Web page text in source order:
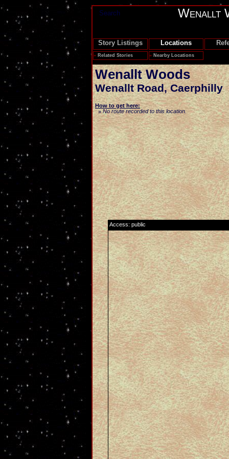
Wenallt
Story Listings Locations
Search
» Related Stories » Nearby Locations
Wenallt Woods
Wenallt Road,Caerphilly
How to get here:
» No route recorded to this location.
Access: public